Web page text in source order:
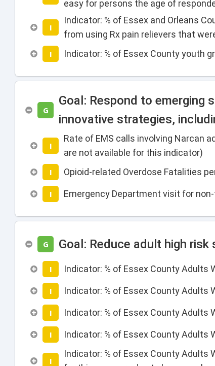
easy for persons the age of
I
Indicator: % of Essex and Orleans
from using Rx pain relievers that
I Indicator: % of Essex County youth
G
Goal: Respond to emerging
innovative strategies,
I
Rate of EMS calls involving Narcan
are not available for this indicator)
I Opioid-related Overdose Fatalities
I Emergency Department visit for
G Goal: Reduce adult high risk
I Indicator: % of Essex County Adults
I Indicator: % of Essex County Adults
I Indicator: % of Essex County Adults
I Indicator: % of Essex County Adults
I
Indicator: % of Essex County Adults